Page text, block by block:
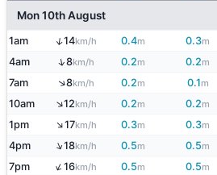
Mon 10th August
1am ↑14km/h 0.4m 0.3m
4am ↑8km/h 0.2m 0.2m
7am ↑8km/h 0.2m 0.1m
10am ↑12km/h 0.2m 0.2m
1pm ↑17km/h 0.3m 0.3m
4pm ↑18km/h 0.5m 0.5m
7pm ↑16km/h 0.5m 0.5m